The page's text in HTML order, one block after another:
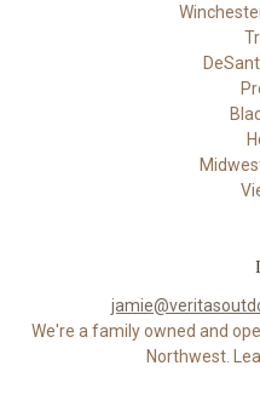
We're a family owned and
Northwest.